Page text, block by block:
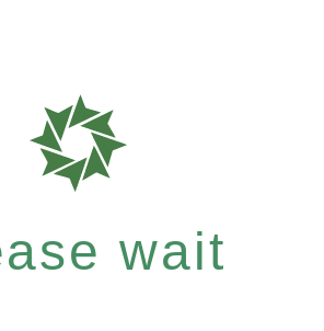
wait